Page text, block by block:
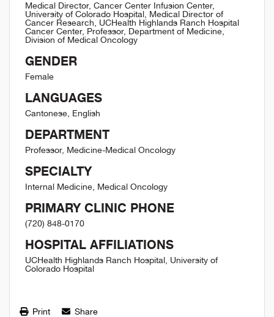
Medical Director, Cancer Center Infusion Center,
University of Colorado Hospital, Medical Director of
Cancer Research, UCHealth Highlands Ranch Hospital
Cancer Center, Professor, Department of Medicine,
Division of Medical Oncology
GENDER
Female
LANGUAGES
Cantonese, English
DEPARTMENT
Professor, Medicine-Medical Oncology
SPECIALTY
Internal Medicine, Medical Oncology
PRIMARY CLINIC PHONE
(720) 848-0170
HOSPITAL AFFILIATIONS
UCHealth Highlands Ranch Hospital, University of
Colorado Hospital
Print Share